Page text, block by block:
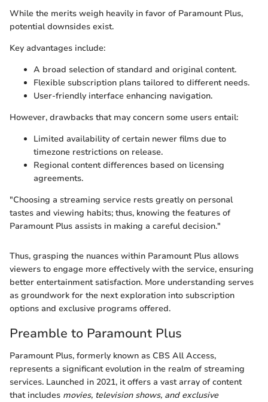
While the merits weigh heavily in favor of Paramount Plus,
potential downsides exist.
Key advantages include:
A broad selection of standard and original content.
Flexible subscription plans tailored to different needs.
User-friendly interface enhancing navigation.
However, drawbacks that may concern some users entail:
Limited availability of certain newer films due to
timezone restrictions on release.
Regional content differences based on licensing
agreements.
"Choosing a streaming service rests greatly on personal
tastes and viewing habits; thus, knowing the features of
Paramount Plus assists in making a careful decision."
Thus, grasping the nuances within Paramount Plus allows
viewers to engage more effectively with the service, ensuring
better entertainment satisfaction. More understanding serves
as groundwork for the next exploration into subscription
options and exclusive programs offered.
Preamble to Paramount Plus
Paramount Plus, formerly known as CBS All Access,
represents a significant evolution in the realm of streaming
services. Launched in 2021, it offers a vast array of content
that includes movies, television shows, and exclusive